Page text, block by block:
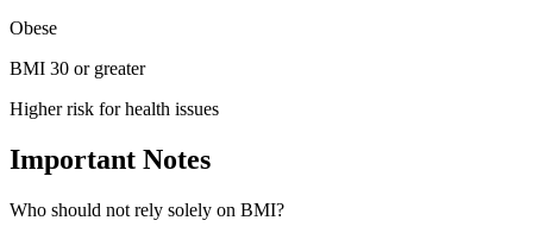
Obese
BMI 30 or greater
Higher risk for health issues
Important Notes
Who should not rely solely on BMI?